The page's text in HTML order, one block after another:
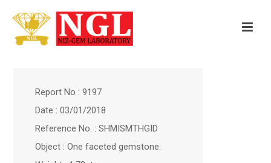
Report No : 9197
Date : 03/01/2018
Reference No. : SHMISMTHGID
Object : One faceted gemstone.